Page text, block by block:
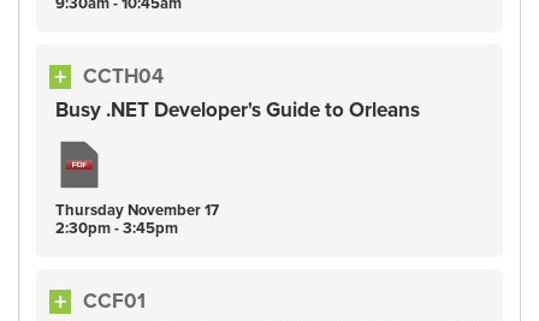
CCTH04
Busy .NET Developer's Guide to Orleans
ThursdayNovember17
2:30pm - 3:45pm
CCF01